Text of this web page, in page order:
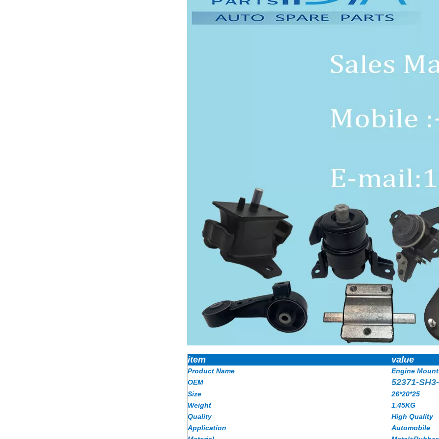
item value
Product Name
Engine
OEM
52371-
Size
26*20*25
Weight
1.45KG
Quality
High Quality
Application
Automobile